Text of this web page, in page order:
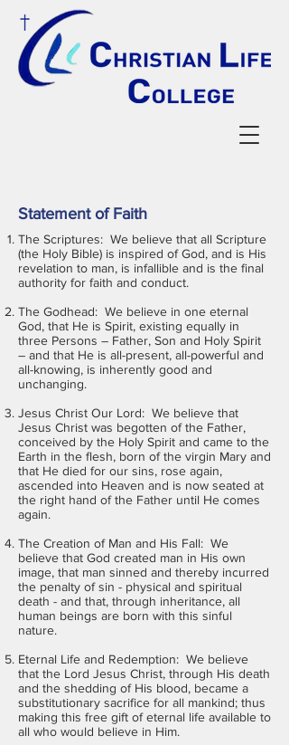
Statement of Faith
The Scriptures: We believe that all Scripture
(the Holy Bible) is inspired of God, and is His
revelation to man, is infallible and is the final
authority for faith and conduct.
The Godhead: We believe in one eternal
God, that He is Spirit, existing equally in
three Persons – Father, Son and Holy Spirit
– and that He is all-present, all-powerful and
all-knowing, is inherently good and
unchanging.
Jesus Christ Our Lord: We believe that
Jesus Christ was begotten of the Father,
conceived by the Holy Spirit and came to the
Earth in the flesh, born of the virgin Mary and
that He died for our sins, rose again,
ascended into Heaven and is now seated at
the right hand of the Father until He comes
again.
The Creation of Man and His Fall: We
believe that God created man in His own
image, that man sinned and thereby incurred
the penalty of sin - physical and spiritual
death - and that, through inheritance, all
human beings are born with this sinful
nature.
Eternal Life and Redemption: We believe
that the Lord Jesus Christ, through His death
and the shedding of His blood, became a
substitutionary sacrifice for all mankind; thus
making this free gift of eternal life available to
all who would believe in Him.